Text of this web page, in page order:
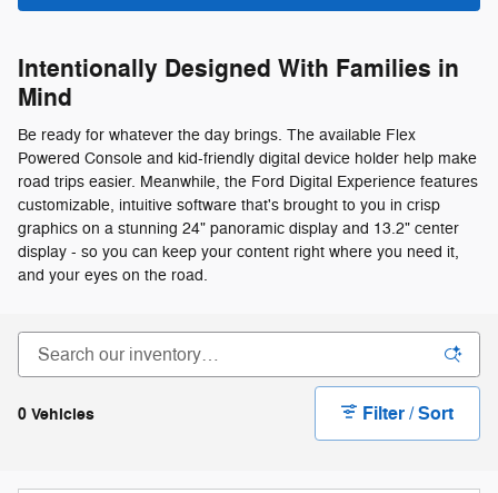
Intentionally Designed With Families in
Mind
Be ready for whatever the day brings. The available Flex
Powered Console and kid-friendly digital device holder help make
road trips easier. Meanwhile, the Ford Digital Experience features
customizable, intuitive software that's brought to you in crisp
graphics on a stunning 24" panoramic display and 13.2" center
display - so you can keep your content right where you need it,
and your eyes on the road.
0 Vehicles Filter / Sort